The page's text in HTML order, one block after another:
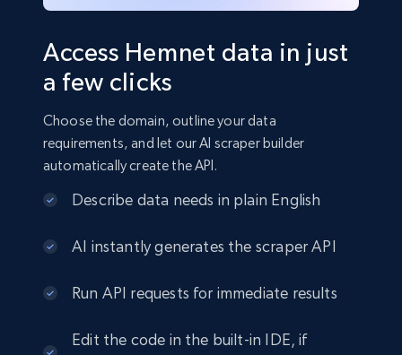
Access Hemnet data in just
a few clicks
Choose the domain, outline your data
requirements, and let our AI scraper builder
automatically create the API.
Describe data needs in plain English
AI instantly generates the scraper API
Run API requests for immediate results
Edit the code in the built-in IDE, if